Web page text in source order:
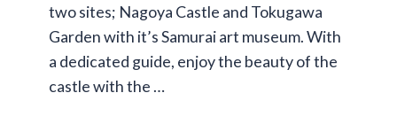
two sites; Nagoya Castle and Tokugawa
Garden with it’s Samurai art museum. With
a dedicated guide, enjoy the beauty of the
castle with the …